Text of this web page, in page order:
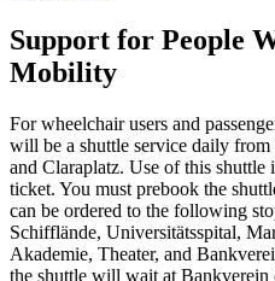
Support for People
Mobility
For wheelchair users and
will be a shuttle service daily
and Claraplatz. Use of this
ticket. You must prebook the
can be ordered to the following
Schifflände, Universitätsspital,
Akademie, Theater, and
the shuttle will wait at Bankverein